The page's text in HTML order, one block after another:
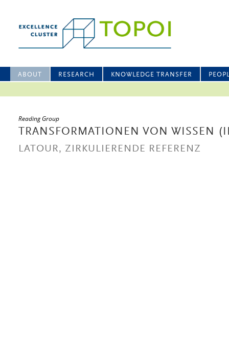
ABOUT RESEARCH KNOWLEDGE TRANSFER
Reading Group
TRANSFORMATIONEN VON WISSEN
LATOUR, ZIRKULIERENDE REFERENZ